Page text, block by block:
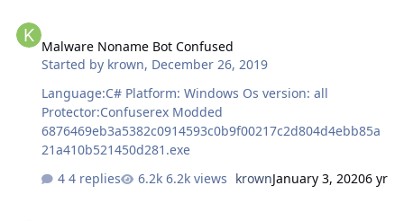
interesting graphs i did based with VT and
kernelmode.info: Zeus World (v2.1.0.1 and inferior):
https://www.virustotal.com/graph/embed/gf17a46025f55
4bc4a4d0edaff78d4aabee6388c959584ac8981961ae32af
6994 Big nebula of …
Malware Noname Bot Confused
Started by krown, December 26, 2019
Language:C# Platform: Windows Os version: all
Protector:Confuserex Modded
6876469eb3a5382c0914593c0b9f00217c2d804d4ebb85a
21a410b521450d281.exe
4 replies
6.2k views krownJanuary 3, 20206 yr